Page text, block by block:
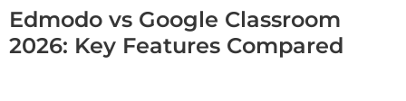
Edmodo vs Google Classroom
2026: Key Features Compared